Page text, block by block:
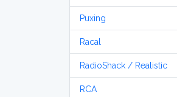
Puxing
Racal
RadioShack / Realistic
RCA